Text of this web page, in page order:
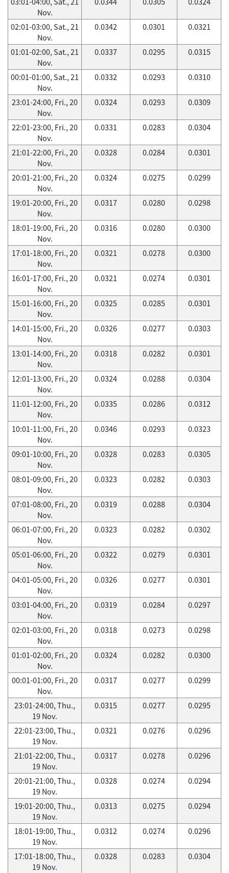
Nov.
02:01-03:00, Sat., 21
Nov.
0.0342 0.0301 0.0321
01:01-02:00, Sat., 21
Nov.
0.0337 0.0295 0.0315
00:01-01:00, Sat., 21
Nov.
0.0332 0.0293 0.0310
23:01-24:00, Fri., 20
Nov.
0.0324 0.0293 0.0309
22:01-23:00, Fri., 20
Nov.
0.0331 0.0283 0.0304
21:01-22:00, Fri., 20
Nov.
0.0328 0.0284 0.0301
20:01-21:00, Fri., 20
Nov.
0.0324 0.0275 0.0299
19:01-20:00, Fri., 20
Nov.
0.0317 0.0280 0.0298
18:01-19:00, Fri., 20
Nov.
0.0316 0.0280 0.0300
17:01-18:00, Fri., 20
Nov.
0.0321 0.0278 0.0300
16:01-17:00, Fri., 20
Nov.
0.0321 0.0274 0.0301
15:01-16:00, Fri., 20
Nov.
0.0325 0.0285 0.0301
14:01-15:00, Fri., 20
Nov.
0.0326 0.0277 0.0303
13:01-14:00, Fri., 20
Nov.
0.0318 0.0282 0.0301
12:01-13:00, Fri., 20
Nov.
0.0324 0.0288 0.0304
11:01-12:00, Fri., 20
Nov.
0.0335 0.0286 0.0312
10:01-11:00, Fri., 20
Nov.
0.0346 0.0293 0.0323
09:01-10:00, Fri., 20
Nov.
0.0328 0.0283 0.0305
08:01-09:00, Fri., 20
Nov.
0.0323 0.0282 0.0303
07:01-08:00, Fri., 20
Nov.
0.0319 0.0288 0.0304
06:01-07:00, Fri., 20
Nov.
0.0323 0.0282 0.0302
05:01-06:00, Fri., 20
Nov.
0.0322 0.0279 0.0301
04:01-05:00, Fri., 20
Nov.
0.0326 0.0277 0.0301
03:01-04:00, Fri., 20
Nov.
0.0319 0.0284 0.0297
02:01-03:00, Fri., 20
Nov.
0.0318 0.0273 0.0298
01:01-02:00, Fri., 20
Nov.
0.0324 0.0282 0.0300
00:01-01:00, Fri., 20
Nov.
0.0317 0.0277 0.0299
23:01-24:00, Thu.,
19 Nov.
0.0315 0.0277 0.0295
22:01-23:00, Thu.,
19 Nov.
0.0321 0.0276 0.0296
21:01-22:00, Thu.,
19 Nov.
0.0317 0.0278 0.0296
20:01-21:00, Thu.,
19 Nov.
0.0328 0.0274 0.0294
19:01-20:00, Thu.,
19 Nov.
0.0313 0.0275 0.0294
18:01-19:00, Thu.,
19 Nov.
0.0312 0.0274 0.0296
17:01-18:00, Thu.,
19 Nov.
0.0328 0.0283 0.0304